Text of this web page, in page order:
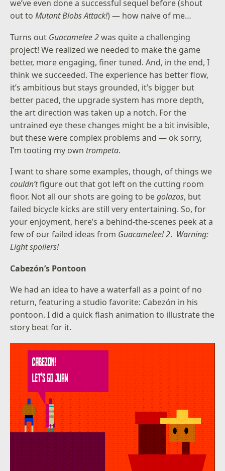
we’ve even done a successful sequel before (shout
out toMutant Blobs Attack!) — how naive of me…
Turns out Guacamelee 2was quite a challenging
project! We realized we needed to make the game
better, more engaging, finer tuned. And, in the end, I
think we succeeded. The experience has better flow,
it’s ambitious but stays grounded, it’s bigger but
better paced, the upgrade system has more depth,
the art direction was taken up a notch. For the
untrained eye these changes might be a bit invisible,
but these were complex problems and — ok sorry,
I’m tooting my own trompeta.
I want to share some examples, though, of things we
couldn’tfigure out that got left on the cutting room
floor. Not all our shots are going to begolazos, but
failed bicycle kicks are still very entertaining. So, for
your enjoyment, here’s a behind-the-scenes peek at a
few of our failed ideas from Guacamelee! 2. Warning:
Light spoilers!
Cabezón’s Pontoon
We had an idea to have a waterfall as a point of no
return, featuring a studio favorite: Cabezón in his
pontoon. I did a quick flash animation to illustrate the
story beat for it.